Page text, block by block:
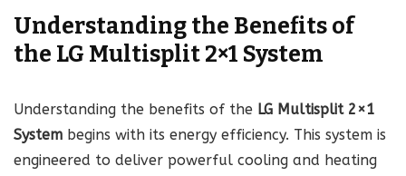
Understanding the Benefits of
the LG Multisplit 2×1 System
Understanding the benefits of the LG Multisplit 2×1
System begins with its energy efficiency. This system is
engineered to deliver powerful cooling and heating